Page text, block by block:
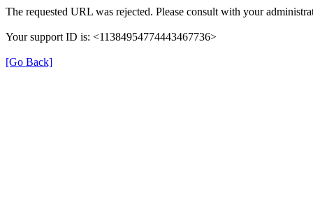
The requested URL was rejected. Please consult with your
Your support ID is: <11384954774443467736>
[Go Back]